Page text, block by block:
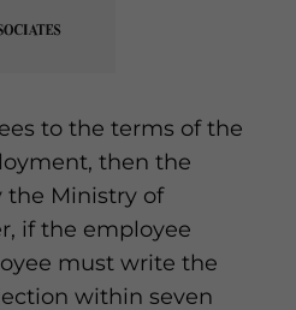
to the terms of the
then the
the Ministry of
if the employee
must write the
within seven